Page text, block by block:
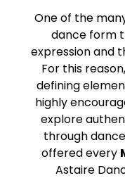
One of the
dance form
expression and
For this
defining
highly
explore
through
offered every
Astaire